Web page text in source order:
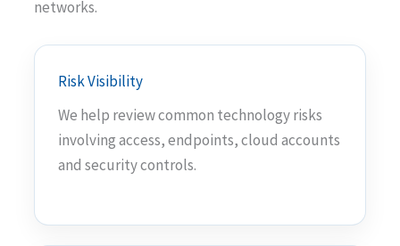
networks.
Risk Visibility
We help review common technology risks
involving access, endpoints, cloud accounts
and security controls.